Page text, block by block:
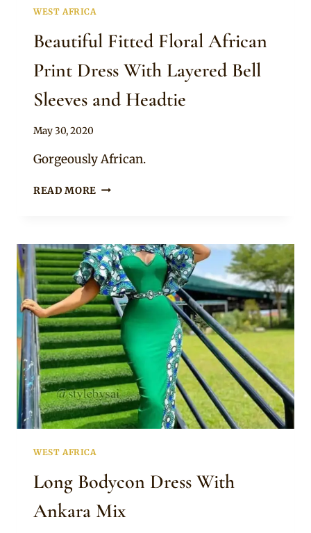
WEST AFRICA
Beautiful Fitted Floral African
Print Dress With Layered Bell
Sleeves and Headtie
By
May 30, 2020
Gorgeously African.
READ MORE BEAUTIFUL
PRINT
DRESS
WITH
LAYERED
BELL
SLEEVES
AND
HEADTIE
WEST AFRICA
Long Bodycon Dress With
Ankara Mix